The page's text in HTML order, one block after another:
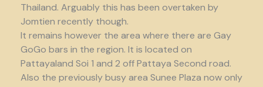
Thailand. Arguably this has been overtaken by
Jomtien recently though.
It remains however the area where there are Gay
GoGo bars in the region. It is located on
Pattayaland Soi 1 and 2 off Pattaya Second road.
Also the previously busy area Sunee Plaza now only